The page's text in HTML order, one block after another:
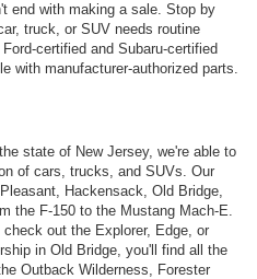
end with making a sale. Stop by
truck, or SUV needs routine
certified and Subaru-certified
with manufacturer-authorized parts.
state of New Jersey, we're able to
of cars, trucks, and SUVs. Our
Hackensack, Old Bridge,
the F-150 to the Mustang Mach-E.
out the Explorer, Edge, or
in Old Bridge, you'll find all the
Outback Wilderness, Forester